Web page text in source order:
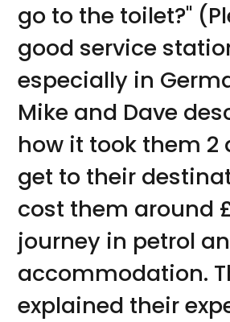
go to the toilet?"
good service
especially in
Mike and Dave
how it took them 2
get to their
cost them around
journey in petrol
accommodation.
explained their